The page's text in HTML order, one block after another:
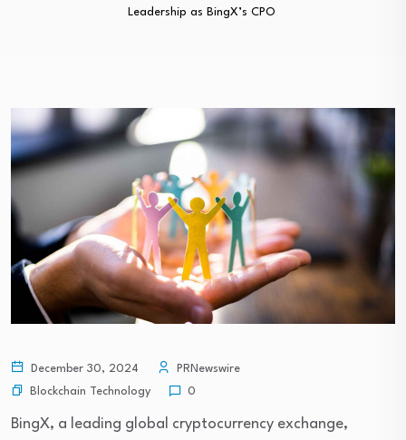
Leadership as BingX’s CPO
December 30, 2024
PRNewswire
Blockchain Technology
0
BingX, a leading global cryptocurrency exchange,